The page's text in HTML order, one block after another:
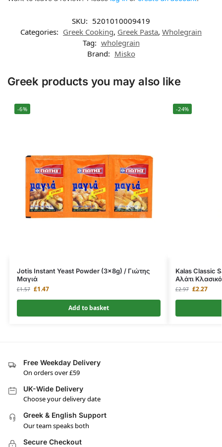
SKU: 5201010009419
Categories: Greek Cooking, Greek Pasta, Wholegrain
Tag: wholegrain
Brand: Misko
Greek products you may also like
-6%
Jotis Instant Yeast Powder (3x8g) / Γιώτης
Μαγιά
£1.57 £1.47
Add to basket
-24%
Kalas Classic
Αλάτι Κλασικό
£2.97 £2.27
Free Weekday Delivery
On orders over £59
UK-Wide Delivery
Choose your delivery date
Greek & English Support
Our team speaks both
Secure Checkout